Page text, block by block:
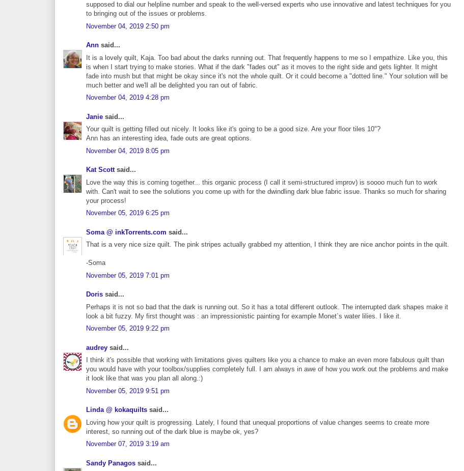
supposed to dial our helpline number and speak to the well-versed experts who use innovative and latest techniques for you
to bringing out of the issues or problems.
November 04, 2019 2:50 pm
Ann said...
It is a lovely quilt, Kaja. Too bad about the darks running out. That frequently happens to me so I empathize. Like you, this
is when I start trying to make stories. What if the dark "fades out" as it moves to the right side and gets lighter. It might
fade into mush but that might be okay since it's not the whole quilt. Or it could become a "dotted line." Your solution will be
much better and we'll all be delighted you ran out of fabric.
November 04, 2019 4:28 pm
Janie said...
Your quilt is getting filled out nicely. It looks like it's going to be a good size. Are your floor tiles 10"?
Ann has an interesting idea, fade outs are great options.
November 04, 2019 8:05 pm
Kat Scottsaid...
Love the way this is coming together... this organic process (I call it semi-structured improv) is soooo much fun to work
with. Can't wait to see the solutions you come up with for the dwindling dark blue fabric issue. Thanks so much for sharing
your process!
November 05, 2019 6:25 pm
Soma @ inkTorrents.com said...
That is a very nice size quilt. The pink stripes actually grabbed my attention, I think they are nice anchor points in the quilt.
-Soma
November 05, 2019 7:01 pm
Doris said...
Perhaps it is not so bad that the dark is running out. So it has a total different outlook. The interrupted dark shapes make it
look a bit fuzzy. My first thought was : an impressionistic painting for example Monet`s water lilies. I like it.
November 05, 2019 9:22 pm
audrey said...
I think it's possible that working with limitations gives quilters like you a chance to make an even more fabulous quilt than
you would have with your toolbox/supplies completely full. I am always in awe of how you work out the problems and make
it look like that was you plan all along.:)
November 05, 2019 9:51 pm
Linda @ kokaquilts said...
Loving how your quilt is progressing. Lately, I found that unequal proportions of value changes seems to create more
interest, so running out of the dark blue is maybe ok, yes?
November 07, 2019 3:19 am
Sandy Panagos said...